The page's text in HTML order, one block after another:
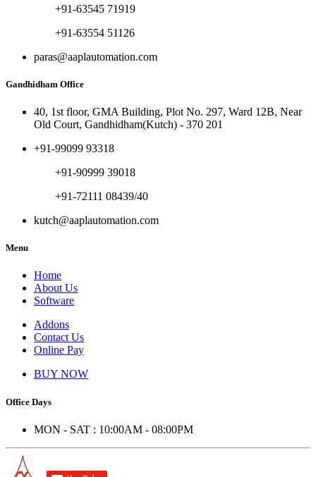
+91-63545 71919
+91-63554 51126
paras@aaplautomation.com
Gandhidham Office
40, 1st floor, GMA Building, Plot No. 297, Ward 12B, Near
Old Court, Gandhidham(Kutch) - 370 201
+91-99099 93318
+91-90999 39018
+91-72111 08439/40
kutch@aaplautomation.com
Menu
Home
About Us
Software
Addons
Contact Us
Online Pay
BUY NOW
Office Days
MON - SAT : 10:00AM - 08:00PM